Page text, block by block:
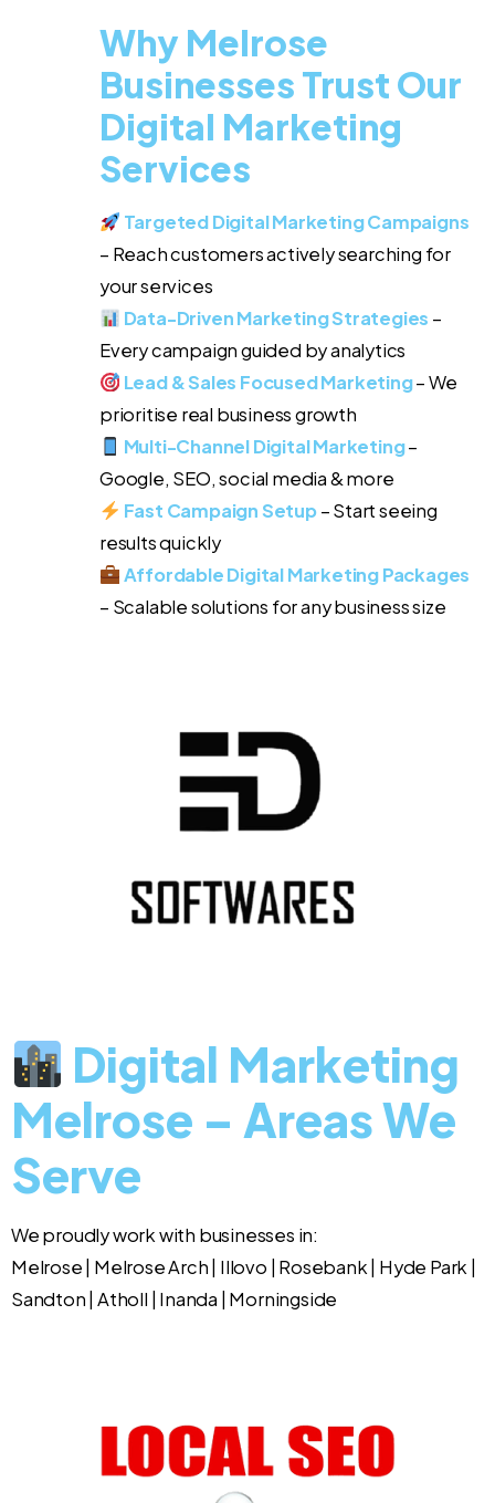
Why Melrose
Businesses Trust Our
Digital Marketing
Services
Targeted Digital Marketing Campaigns
– Reach customers actively searching for
your services
Data-Driven Marketing Strategies –
Every campaign guided by analytics
Lead & Sales Focused Marketing– We
prioritise real business growth
Multi-Channel Digital Marketing–
Google, SEO, social media & more
Fast Campaign Setup– Start seeing
results quickly
Affordable Digital Marketing Packages
– Scalable solutions for any business size
Digital Marketing
Melrose – Areas We
Serve
We proudly work with businesses in:
Melrose | Melrose Arch | Illovo | Rosebank | Hyde Park |
Sandton | Atholl | Inanda | Morningside